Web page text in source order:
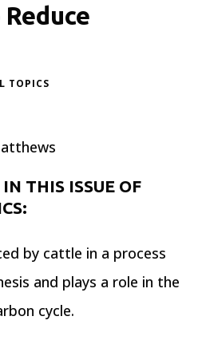
Reduce
TOPICS
THIS ISSUE OF
by cattle in a process
and plays a role in the
cycle.